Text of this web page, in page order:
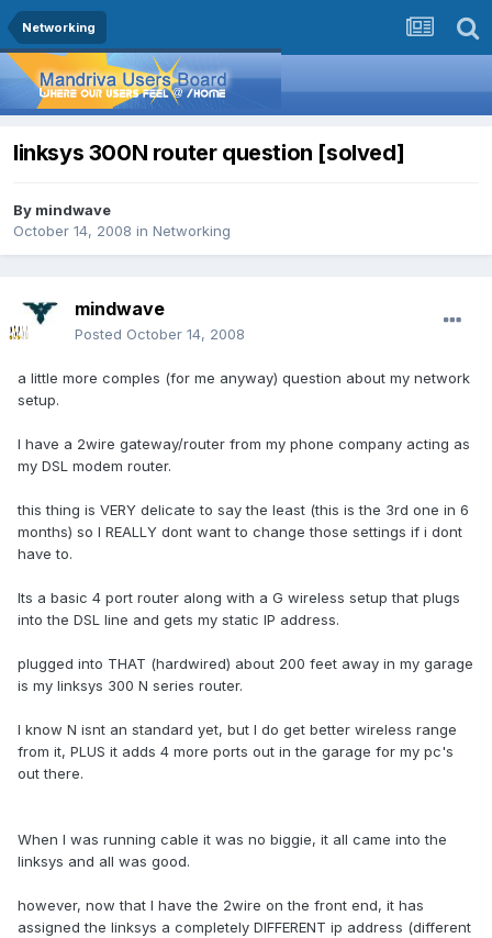
Networking
linksys 300N router question [solved]
By mindwave
October 14, 2008 in Networking
mindwave
Posted October 14, 2008
a little more comples (for me anyway) question about my network
setup.
I have a 2wire gateway/router from my phone company acting as
my DSL modem router.
this thing is VERY delicate to say the least (this is the 3rd one in 6
months) so I REALLY dont want to change those settings if i dont
have to.
Its a basic 4 port router along with a G wireless setup that plugs
into the DSL line and gets my static IP address.
plugged into THAT (hardwired) about 200 feet away in my garage
is my linksys 300 N series router.
I know N isnt an standard yet, but I do get better wireless range
from it, PLUS it adds 4 more ports out in the garage for my pc's
out there.
When I was running cable it was no biggie, it all came into the
linksys and all was good.
however, now that I have the 2wire on the front end, it has
assigned the linksys a completely DIFFERENT ip address (different